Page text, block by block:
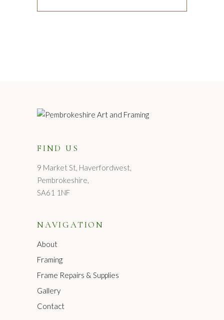
FIND US
9 Market St, Haverfordwest,
Pembrokeshire,
SA61 1NF
NAVIGATION
About
Framing
Frame Repairs & Supplies
Gallery
Contact